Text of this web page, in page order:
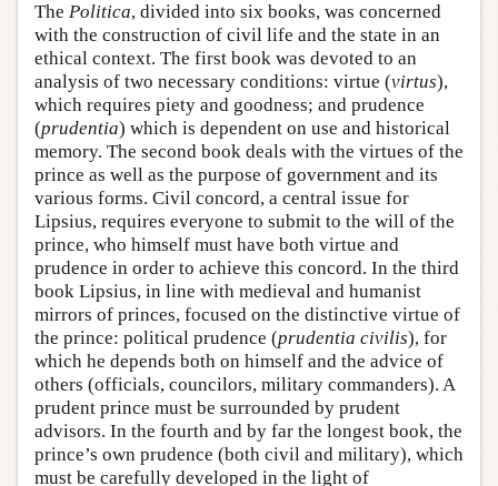
The Politica, divided into six books, was concerned
with the construction of civil life and the state in an
ethical context. The first book was devoted to an
analysis of two necessary conditions: virtue (virtus),
which requires piety and goodness; and prudence
(prudentia) which is dependent on use and historical
memory. The second book deals with the virtues of the
prince as well as the purpose of government and its
various forms. Civil concord, a central issue for
Lipsius, requires everyone to submit to the will of the
prince, who himself must have both virtue and
prudence in order to achieve this concord. In the third
book Lipsius, in line with medieval and humanist
mirrors of princes, focused on the distinctive virtue of
the prince: political prudence (prudentia civilis), for
which he depends both on himself and the advice of
others (officials, councilors, military commanders). A
prudent prince must be surrounded by prudent
advisors. In the fourth and by far the longest book, the
prince’s own prudence (both civil and military), which
must be carefully developed in the light of